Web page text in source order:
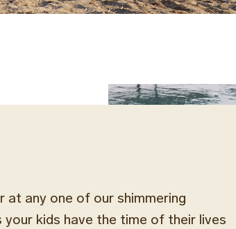
at any one of our shimmering
kids have the time of their lives